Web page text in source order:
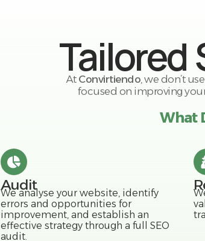
Tailored
At Convirtiendo , we don’t
focused on improving
What
Audit
We analyse your website, identify
errors and opportunities for
improvement, and establish an
effective strategy through a full SEO
audit.